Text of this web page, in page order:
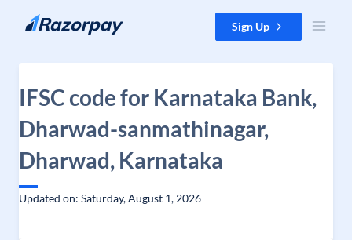
Skip to content Sign Up
IFSC code for Karnataka Bank,
Dharwad-sanmathinagar,
Dharwad, Karnataka
Updated on: Saturday, August 1, 2026